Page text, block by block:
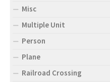
Misc
Multiple Unit
Person
Plane
Railroad Crossing